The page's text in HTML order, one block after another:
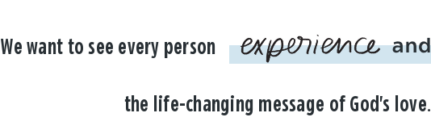
We want to see every person
the life-changing message of God's love.